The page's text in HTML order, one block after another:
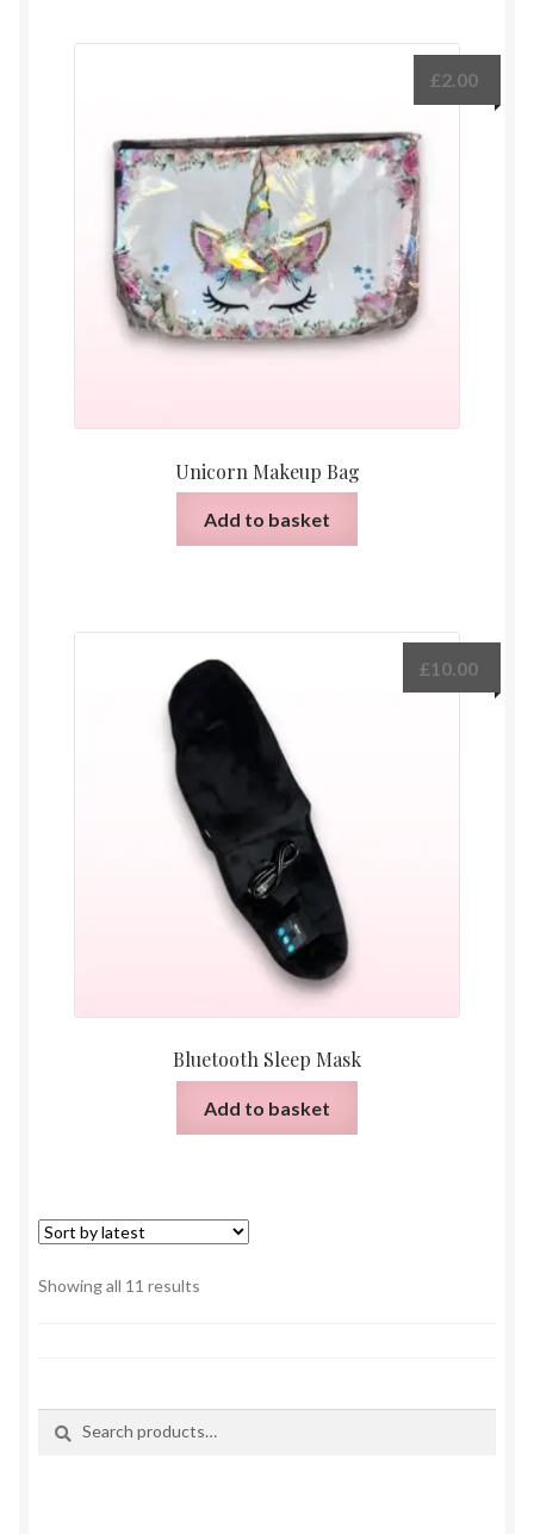
Unicorn Makeup Bag
£2.00
Add to basket
Bluetooth Sleep Mask
£10.00
Add to basket
Showing all 11 results